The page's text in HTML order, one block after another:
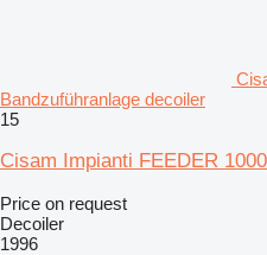
Bandzuführanlage decoiler
15
Cisam Impianti FEEDER
Price on request
Decoiler
1996